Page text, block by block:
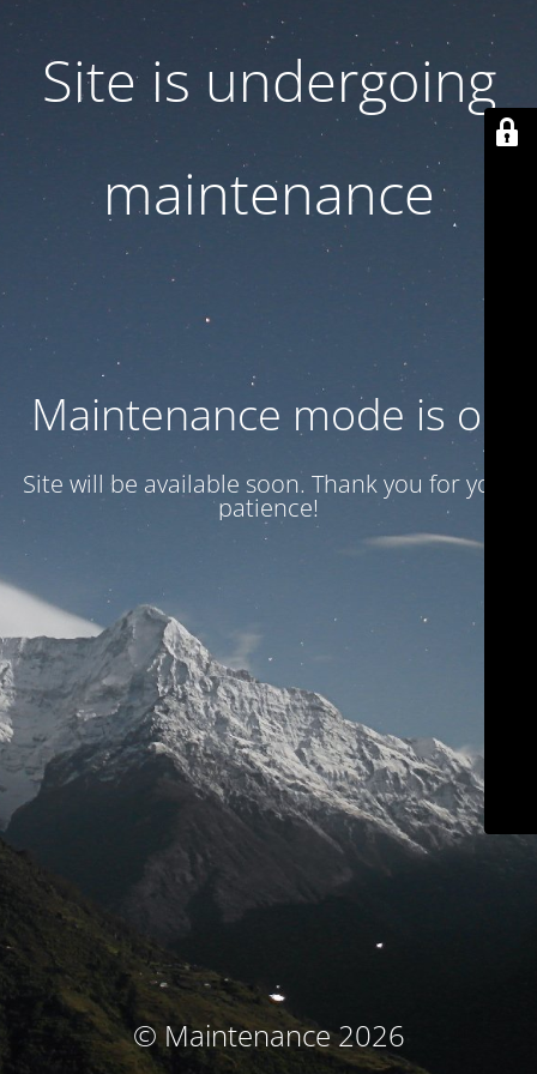
Site is undergoing
maintenance
Maintenance mode is on
Site will be available soon. Thank you for your
patience!
© Maintenance 2026